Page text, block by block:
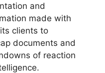
and
made with
clients to
documents and
of reaction